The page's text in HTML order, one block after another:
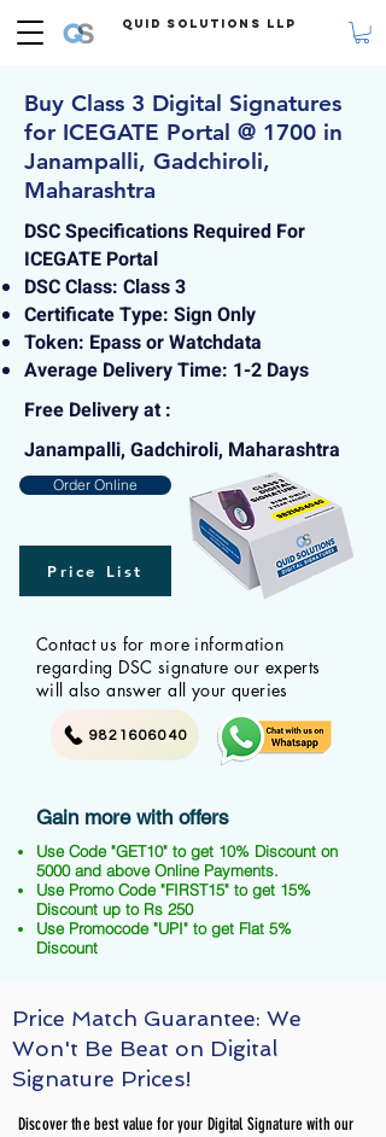
Quid Solutions LLP
Buy Class 3 Digital Signatures
for ICEGATE Portal @ 1700 in
Janampalli, Gadchiroli,
Maharashtra
DSC Specifications Required For
ICEGATE Portal
DSC Class: Class 3
Certificate Type: Sign Only
Token: Epass or Watchdata
Average Delivery Time: 1-2 Days
Free Delivery at :
Janampalli, Gadchiroli, Maharashtra
Order Online
Price List
Contact us for more information
regarding DSC signature our experts
will also answer all your queries
9821606040
Gain more with offers
Use Code "GET10" to get 10% Discount on
5000 and above Online Payments.
Use Promo Code "FIRST15" to get 15%
Discount up to Rs 250
Use Promocode "UPI" to get Flat 5%
Discount
Price Match Guarantee: We
Won't Be Beat on Digital
Signature Prices!
Discover the best value for your Digital Signature with our